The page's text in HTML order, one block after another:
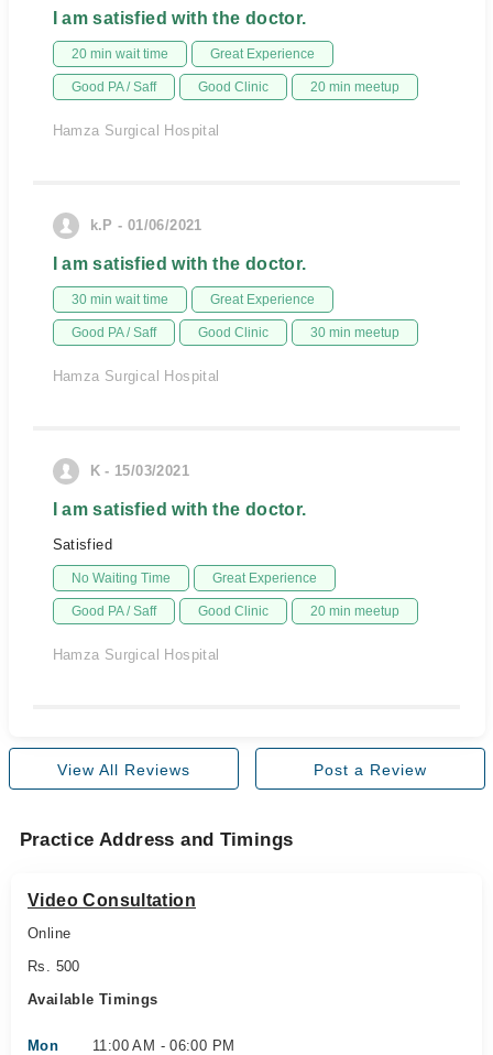
I am satisfied with the doctor.
20 min wait time Great Experience
Good PA / Saff Good Clinic 20 min meetup
Hamza Surgical Hospital
k.P - 01/06/2021
I am satisfied with the doctor.
30 min wait time Great Experience
Good PA / Saff Good Clinic 30 min meetup
Hamza Surgical Hospital
K - 15/03/2021
I am satisfied with the doctor.
Satisfied
No Waiting Time Great Experience
Good PA / Saff Good Clinic 20 min meetup
Hamza Surgical Hospital
View All Reviews Post a Review
Practice Address and Timings
Video Consultation
Online
Rs. 500
Available Timings
Mon 11:00 AM - 06:00 PM